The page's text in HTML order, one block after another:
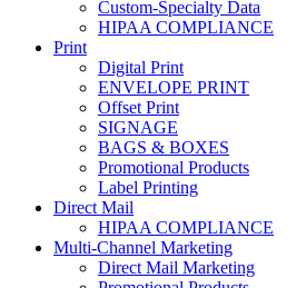
Custom-Specialty Data
HIPAA COMPLIANCE
Print
Digital Print
ENVELOPE PRINT
Offset Print
SIGNAGE
BAGS & BOXES
Promotional Products
Label Printing
Direct Mail
HIPAA COMPLIANCE
Multi-Channel Marketing
Direct Mail Marketing